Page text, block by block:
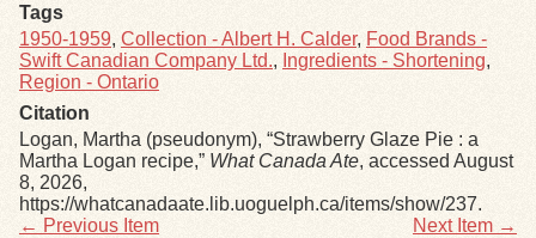
Tags
1950-1959, Collection - Albert H. Calder, Food Brands -
Swift Canadian Company Ltd., Ingredients - Shortening,
Region - Ontario
Citation
Logan, Martha (pseudonym), “Strawberry Glaze Pie : a
Martha Logan recipe,” What Canada Ate, accessed August
8, 2026,
https://whatcanadaate.lib.uoguelph.ca/items/show/237.
← Previous Item
Next Item →